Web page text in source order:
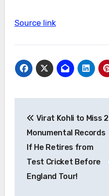
Source link
navigation
Virat Kohli to Miss 2
Monumental Records
If He Retires from
Test Cricket Before
England Tour!